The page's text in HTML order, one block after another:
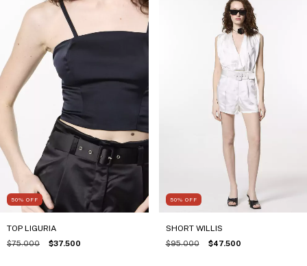
50% OFF
TOP LIGURIA
$75.000 $37.500
50% OFF
SHORT WILLIS
$95.000 $47.500